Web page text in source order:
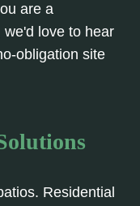
are a
love to hear
obligation site
Residential